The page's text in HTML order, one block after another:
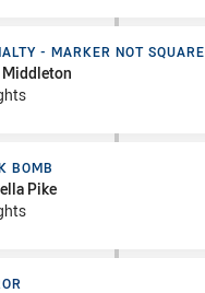
- Marker Not Square
- MARKER NOT SQUARE
Middleton
BOMB
Pike